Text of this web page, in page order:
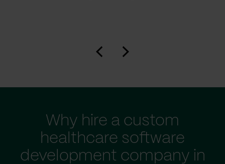
Why hire a custom
healthcare software
development company in